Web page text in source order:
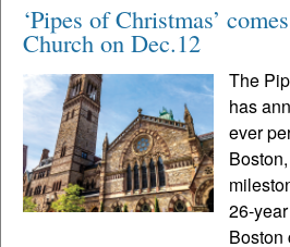
‘Pipes of Christmas’
Church on Dec.12
The
has
ever
26-
Boston